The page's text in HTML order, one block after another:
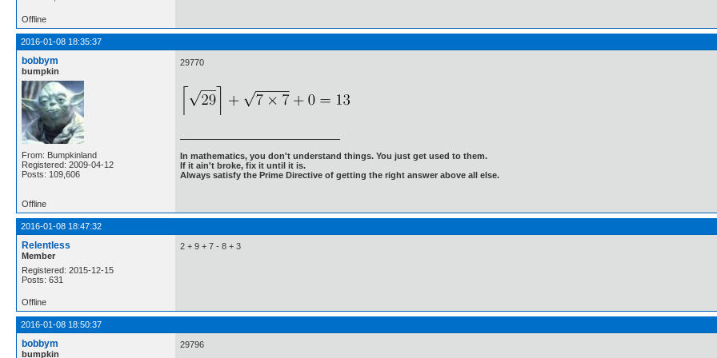
Offline
2016-01-08 18:35:37
bobbym
bumpkin
From: Bumpkinland
Registered: 2009-04-12
Posts: 109,606
29770
In mathematics, you don't understand things. You just get used to them.
If it ain't broke, fix it until it is.
Always satisfy the Prime Directive of getting the right answer above all else.
Offline
2016-01-08 18:47:32
Relentless
Member
Registered: 2015-12-15
Posts: 631
2 + 9 + 7 - 8 + 3
Offline
2016-01-08 18:50:37
bobbym
bumpkin
29796